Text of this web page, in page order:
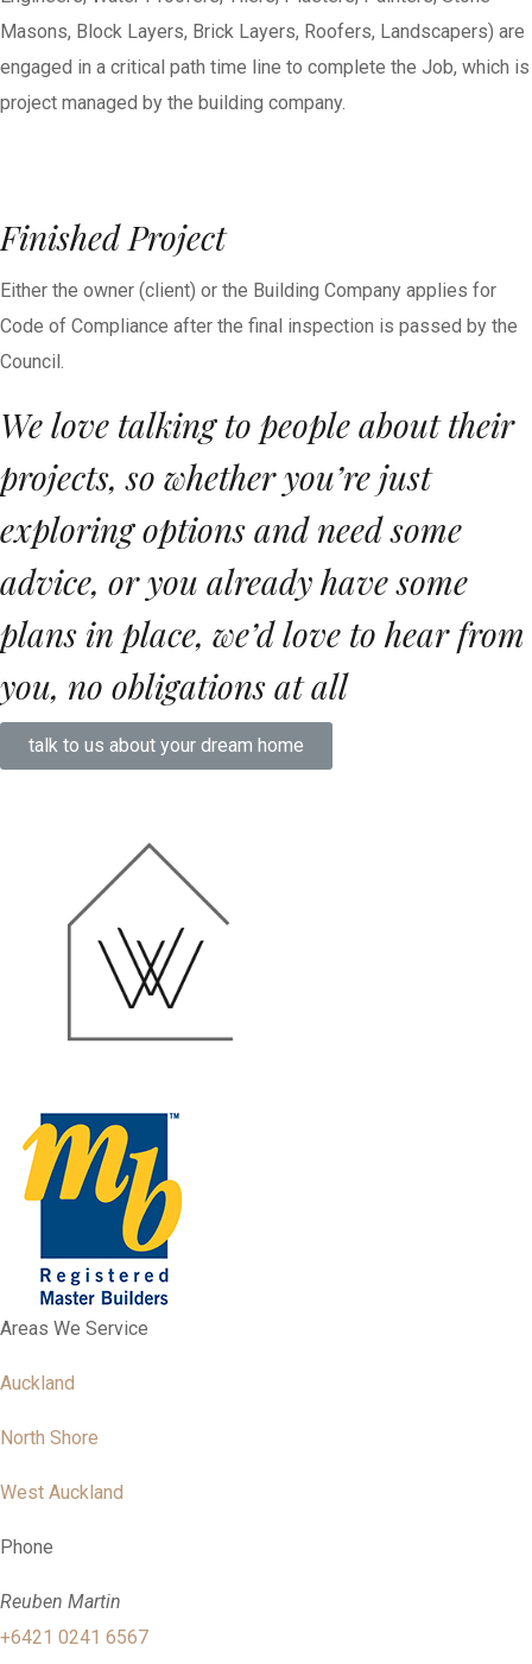
Masons, Block Layers, Brick Layers, Roofers, Landscapers) are
engaged in a critical path time line to complete the Job, which is
project managed by the building company.
Finished Project
Either the owner (client) or the Building Company applies for
Code of Compliance after the final inspection is passed by the
Council.
We love talking to people about their
projects, so whether you’re just
exploring options and need some
advice, or you already have some
plans in place, we’d love to hear from
you, no obligations at all
talk to us about your dream home
Areas We Service
Auckland
North Shore
West Auckland
Phone
Reuben Martin
+6421 0241 6567